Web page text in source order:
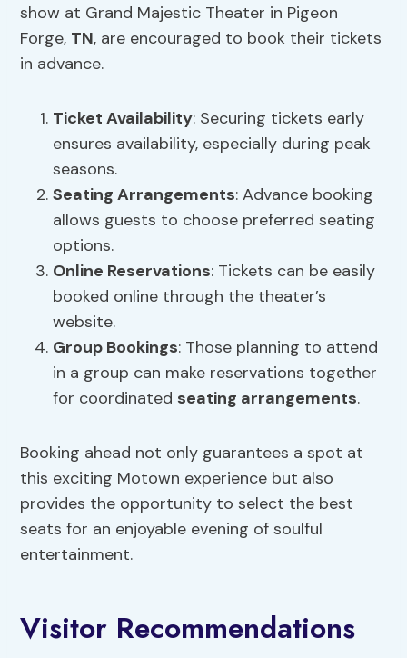
show at Grand Majestic Theater in Pigeon
Forge, TN, are encouraged to book their tickets
in advance.
Ticket Availability: Securing tickets early
ensures availability, especially during peak
seasons.
Seating Arrangements: Advance booking
allows guests to choose preferred seating
options.
Online Reservations: Tickets can be easily
booked online through the theater’s
website.
Group Bookings: Those planning to attend
in a group can make reservations together
for coordinated seating arrangements.
Booking ahead not only guarantees a spot at
this exciting Motown experience but also
provides the opportunity to select the best
seats for an enjoyable evening of soulful
entertainment.
Visitor Recommendations